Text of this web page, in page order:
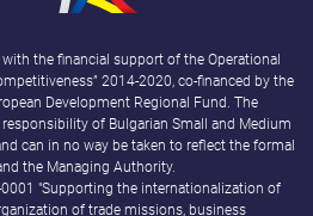
the financial support of the Operational
2014-2020, co-financed by the
Development Regional Fund. The
of Bulgarian Small and Medium
can in no way be taken to reflect the formal
the Managing Authority.
"Supporting the internationalization of
of trade missions, business